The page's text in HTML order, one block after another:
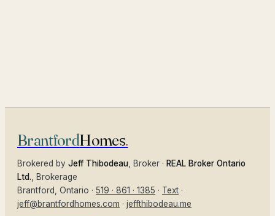
BrantfordHomes.
Brokered by Jeff Thibodeau , Broker · REAL Broker Ontario
Ltd. , Brokerage
Brantford
, Ontario · 519 · 861 · 1385 · Text ·
jeff@brantfordhomes.com · jeffthibodeau.me